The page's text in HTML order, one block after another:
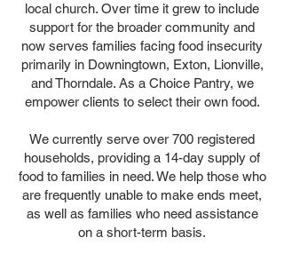
local church. Over time it grew to include
support for the broader community and
now serves families facing food insecurity
primarily in Downingtown, Exton, Lionville,
and Thorndale. As a Choice Pantry, we
empower clients to select their own food.
We currently serve over 700 registered
households, providing a 14-day supply of
food to families in need. We help those who
are frequently unable to make ends meet,
as well as families who need assistance
on a short-term basis.